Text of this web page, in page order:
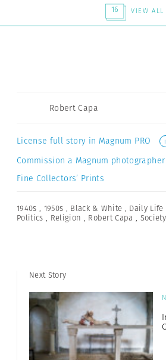
16
VIEW ALL
Robert Capa
License full story in Magnum PRO i
Commission a Magnum photographer
Fine Collectors’ Prints
1940s , 1950s , Black & White , Daily Life
Politics , Religion , Robert Capa , Society
Next Story